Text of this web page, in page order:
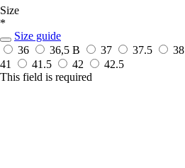
Size
*
Size guide
36
36,5 B 37 37.5 38
41
41.5 42
42.5
This field is required